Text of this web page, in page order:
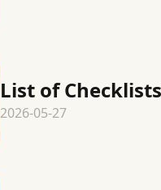
List of
2026-05-27